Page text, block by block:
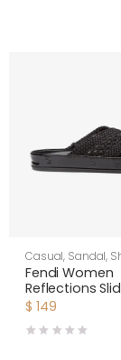
Casual, Sandal,
Women
Fendi Women
Reflections
Stretch Lace
$ 149